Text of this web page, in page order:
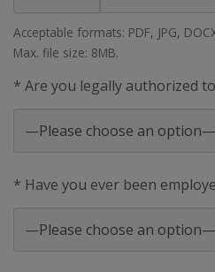
Acceptable formats: PDF, JPG,
Max. file size: 8MB.
* Are you legally authorized
* Have you ever been